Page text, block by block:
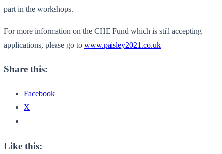
part in the workshops.
For more information on the CHE Fund which is still accepting
applications, please go to www.paisley2021.co.uk
Share this:
Facebook
X
Like this: